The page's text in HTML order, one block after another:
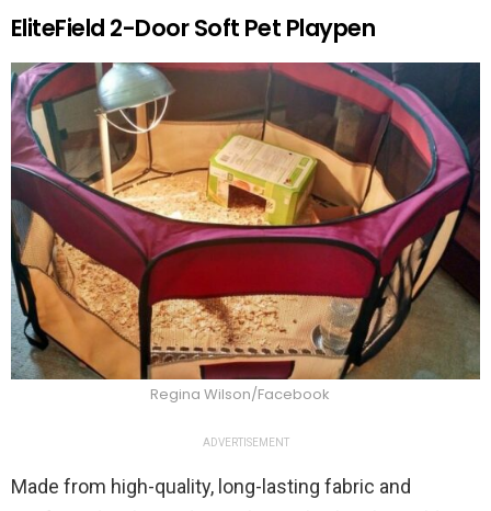
EliteField 2-Door Soft Pet Playpen
Regina Wilson/Facebook
ADVERTISEMENT
Made from high-quality, long-lasting fabric and